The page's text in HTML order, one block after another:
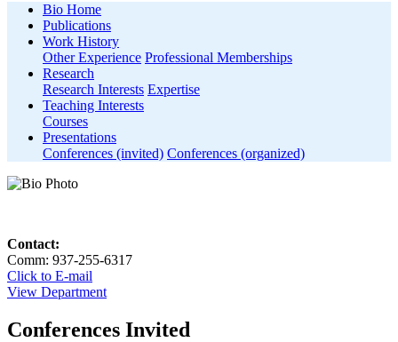
Bio Home
Publications
Work History
Other Experience Professional Memberships
Research
Research Interests Expertise
Teaching Interests
Courses
Presentations
Conferences (invited) Conferences (organized)
Contact:
Comm: 937-255-6317
Click to E-mail
View Department
Conferences Invited